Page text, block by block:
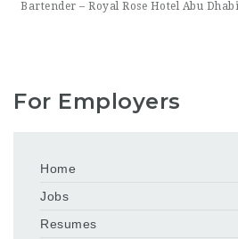
For Employers
Home
Jobs
Resumes